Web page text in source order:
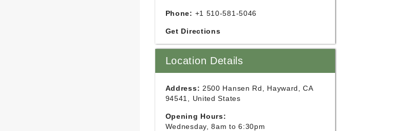
Phone: +1 510-581-5046
Get Directions
Location Details
Address: 2500 Hansen Rd, Hayward, CA
94541, United States
Opening Hours:
Wednesday, 8am to 6:30pm